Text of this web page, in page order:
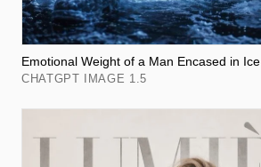
Emotional Weight of a Man Encased in Ice
CHATGPT IMAGE 1.5